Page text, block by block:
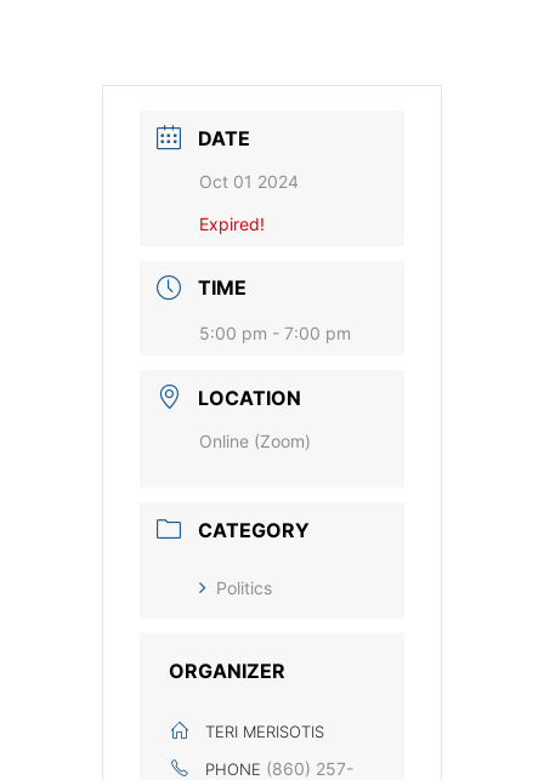
DATE
Oct 01 2024
Expired!
TIME
5:00 pm - 7:00 pm
LOCATION
Online (Zoom)
CATEGORY
Politics
ORGANIZER
TERI MERISOTIS
PHONE (860) 257-